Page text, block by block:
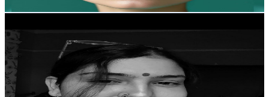
Get Email & Audience Data
@UCEOYGJeamk3aQf6YD8EdbhA
United Kingdom
1.9K
Subscribers
Avg.Views
3.9
% Engagement Rate
130
257.7 USD Est. Pricing